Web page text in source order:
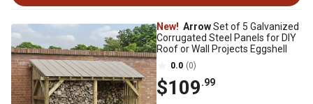
New! ArrowSet of 5 Galvanized
Corrugated Steel Panels for DIY
Roof or Wall Projects Eggshell
0.0 (0)
$109.99